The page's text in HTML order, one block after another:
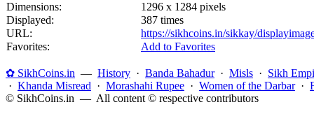
Dimensions:
1296 x 1284 pixels
Displayed:
387 times
URL:
https://sikhcoins.in/sikkay/
Favorites:
Add to Favorites
✿ SikhCoins.in — History · Banda Bahadur· Misls · Sikh
· Khanda Misread · Morashahi Rupee · Women of the Darbar·
© SikhCoins.in — All content © respective contributors